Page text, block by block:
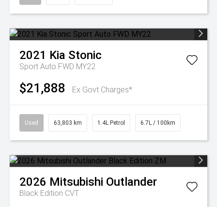
2021 Kia Stonic
Sport Auto FWD MY22
$21,888 Ex Govt Charges*
Used 63,803 km 1.4L Petrol 6.7L / 100km
2026 Mitsubishi Outlander
Black Edition CVT